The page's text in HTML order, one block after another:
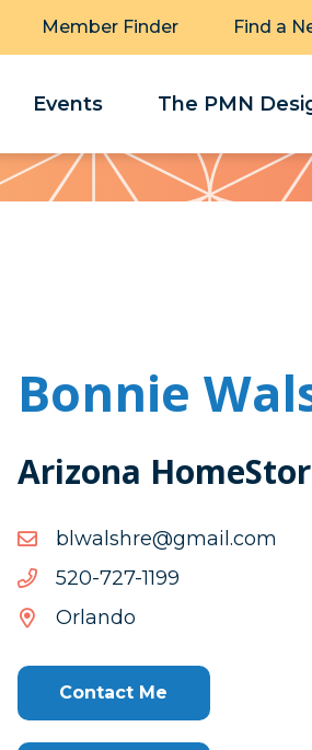
Member Finder Find a
Events The PMN
Bonnie
Arizona
moc.liamg@erhslawlb
moc.liamg@erhslawlb
9911-727-025
9911-
Orlando
Contact Me